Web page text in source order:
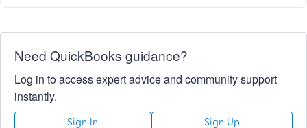
Need QuickBooks guidance?
Log in to access expert advice and community support
instantly.
Sign In Sign Up